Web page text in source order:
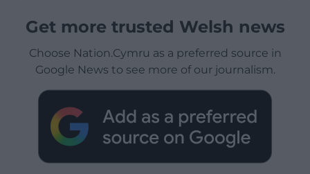
Get more trusted Welsh news
Choose Nation.Cymru as a preferred source in
Google News to see more of our journalism.